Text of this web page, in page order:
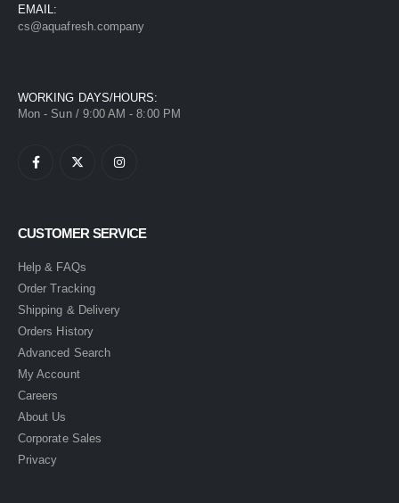
EMAIL:
cs@aquafresh.company
WORKING DAYS/HOURS:
Mon - Sun / 9:00 AM - 8:00 PM
CUSTOMER SERVICE
Help & FAQs
Order Tracking
Shipping & Delivery
Orders History
Advanced Search
My Account
Careers
About Us
Corporate Sales
Privacy